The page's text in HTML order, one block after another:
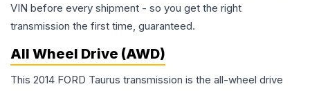
VIN before every shipment - so you get the right
transmission the first time, guaranteed.
All Wheel Drive (AWD)
This 2014 FORD Taurus transmission is the all-wheel drive